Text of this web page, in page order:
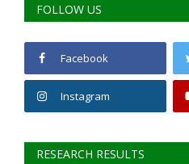
FOLLOW US
Facebook
Instagram
RESEARCH RESULTS